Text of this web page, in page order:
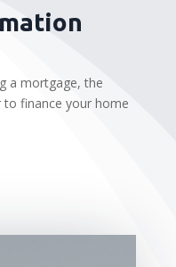
a mortgage, the
to finance your home